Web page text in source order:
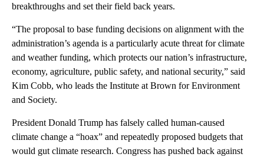
breakthroughs and set their field back years.
“The proposal to base funding decisions on alignment with the
administration’s agenda is a particularly acute threat for climate
and weather funding, which protects our nation’s infrastructure,
economy, agriculture, public safety, and national security,” said
Kim Cobb, who leads the Institute at Brown for Environment
and Society.
President Donald Trump has falsely called human-caused
climate change a “hoax” and repeatedly proposed budgets that
would gut climate research. Congress has pushed back against